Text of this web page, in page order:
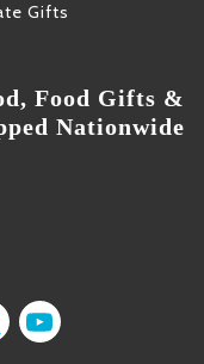
Gifts
Food Gifts &
Nationwide
on Facebook
us on X
Find us on